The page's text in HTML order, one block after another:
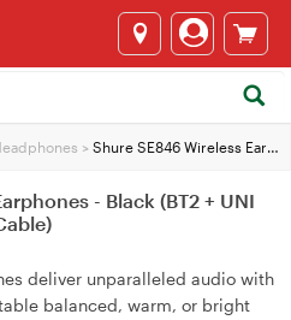
> Shure SE846 Wireless Earphones - Black (BT2 + UNI Cable)
- Black (BT2 + UNI
deliver unparalleled audio with
balanced, warm, or bright